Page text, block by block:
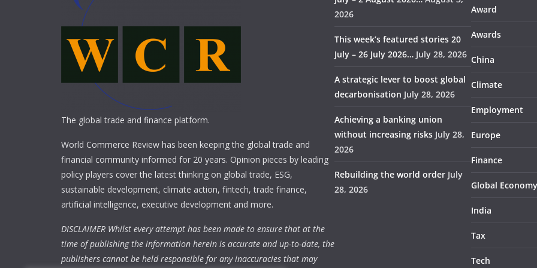
The global trade and finance platform.
World Commerce Review has been keeping the global trade and
financial community informed for 20 years. Opinion pieces by leading
policy players cover the latest thinking on global trade, ESG,
sustainable development, climate action, fintech, trade finance,
artificial intelligence, executive development and more.
DISCLAIMER Whilst every attempt has been made to ensure that at the
time of publishing the information herein is accurate and up-to-date, the
publishers cannot be held responsible for any inaccuracies that may
2026
This week’s featured stories 20
July – 26 July 2026… July 28, 2026
A strategic lever to boost global
decarbonisation July 28, 2026
Achieving a banking union
without increasing risks July 28,
2026
Rebuilding the world order July
28, 2026
Award
Awards
China
Climate
Employment
Europe
Finance
Global Economy
India
Tax
Tech